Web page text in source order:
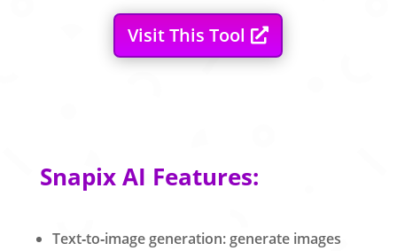
Visit This Tool
Snapix AI Features:
Text‑to‑image generation: generate images